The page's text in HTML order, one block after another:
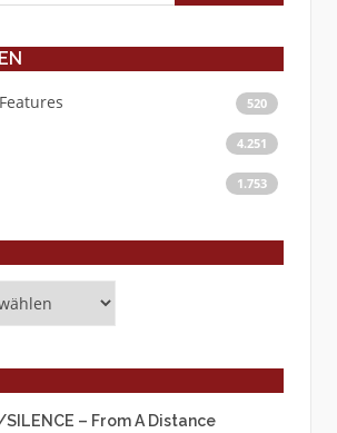
520
4.251
1.753
– From A Distance